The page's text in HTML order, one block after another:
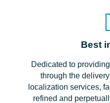
Best
Dedicated to
through the
localization services,
refined and